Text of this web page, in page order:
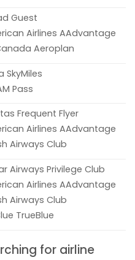
Guest
Airlines AAdvantage
Aeroplan
SkyMiles
Pass
Frequent Flyer
Airlines AAdvantage
Airways Club
Airways Privilege Club
Airlines AAdvantage
Airways Club
TrueBlue
for airline